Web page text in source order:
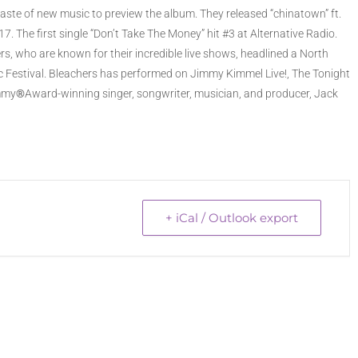
of new music to preview the album. They released “chinatown” ft.
first single “Don’t Take The Money” hit #3 at Alternative Radio.
who are known for their incredible live shows, headlined a North
Bleachers has performed on Jimmy Kimmel Live!, The Tonight
®Award-winning singer, songwriter, musician, and producer, Jack
+ iCal / Outlook export